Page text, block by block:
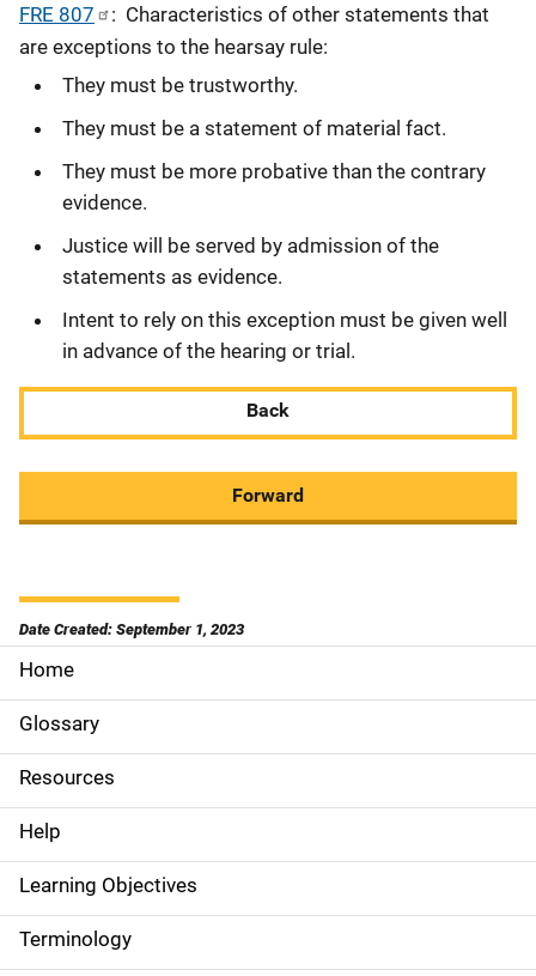
FRE 807
: Characteristics of other statements that
are exceptions to the hearsay rule:
They must be trustworthy.
They must be a statement of material fact.
They must be more probative than the contrary
evidence.
Justice will be served by admission of the
statements as evidence.
Intent to rely on this exception must be given well
in advance of the hearing or trial.
Back
Forward
Date Created: September 1, 2023
S
i
d
e
N
a
v
Home
Glossary
Resources
Help
Learning Objectives
Terminology